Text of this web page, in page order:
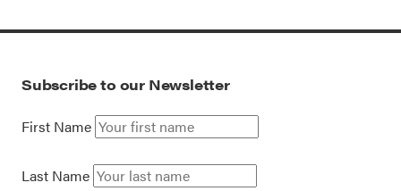
Subscribe to our Newsletter
First Name
Last Name